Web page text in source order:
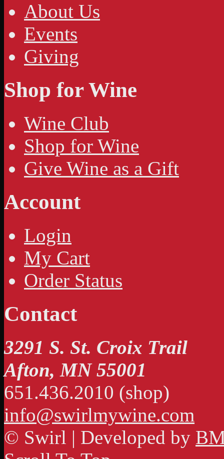
About Us
Events
Giving
Shop for Wine
Wine Club
Shop for Wine
Give Wine as a Gift
Account
Login
My Cart
Order Status
Contact
3291 S. St. Croix Trail
Afton, MN 55001
651.436.2010 (shop)
info@swirlmywine.com
© Swirl | Developed by